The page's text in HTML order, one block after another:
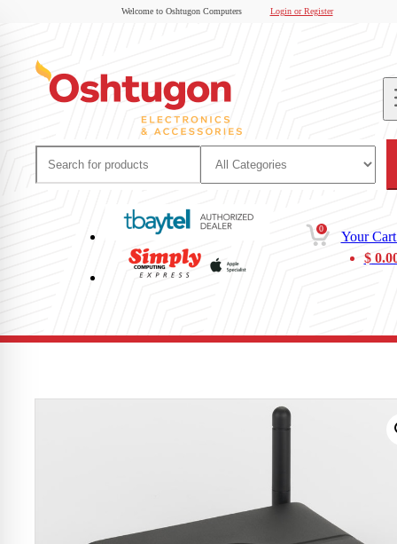
Welcome to Oshtugon Computers Login or Register
0
Your
$